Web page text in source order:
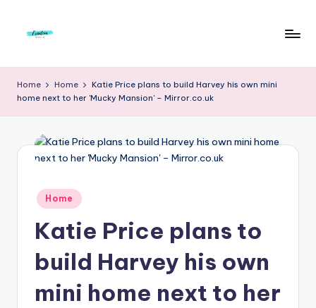
r
e
d
m
To
Home Home
Katie Price plans to build Harvey his own mini
home next to her 'Mucky Mansion' – Mirror.co.uk
Posted
in
Home
Katie Price plans to
build Harvey his own
mini home next to her